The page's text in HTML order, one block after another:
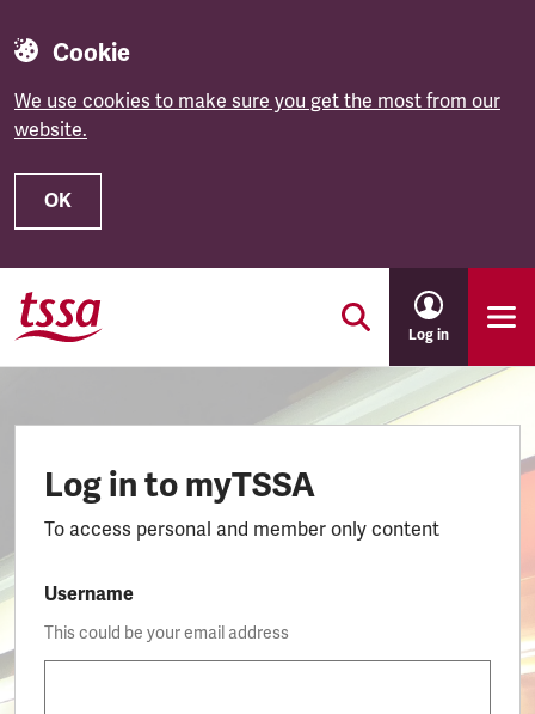
Cookie
We use cookies to make sure you get the most from our
website.
OK
Skip to main content
Log in
Log in to myTSSA
To access personal and member only content
Username
This could be your email address